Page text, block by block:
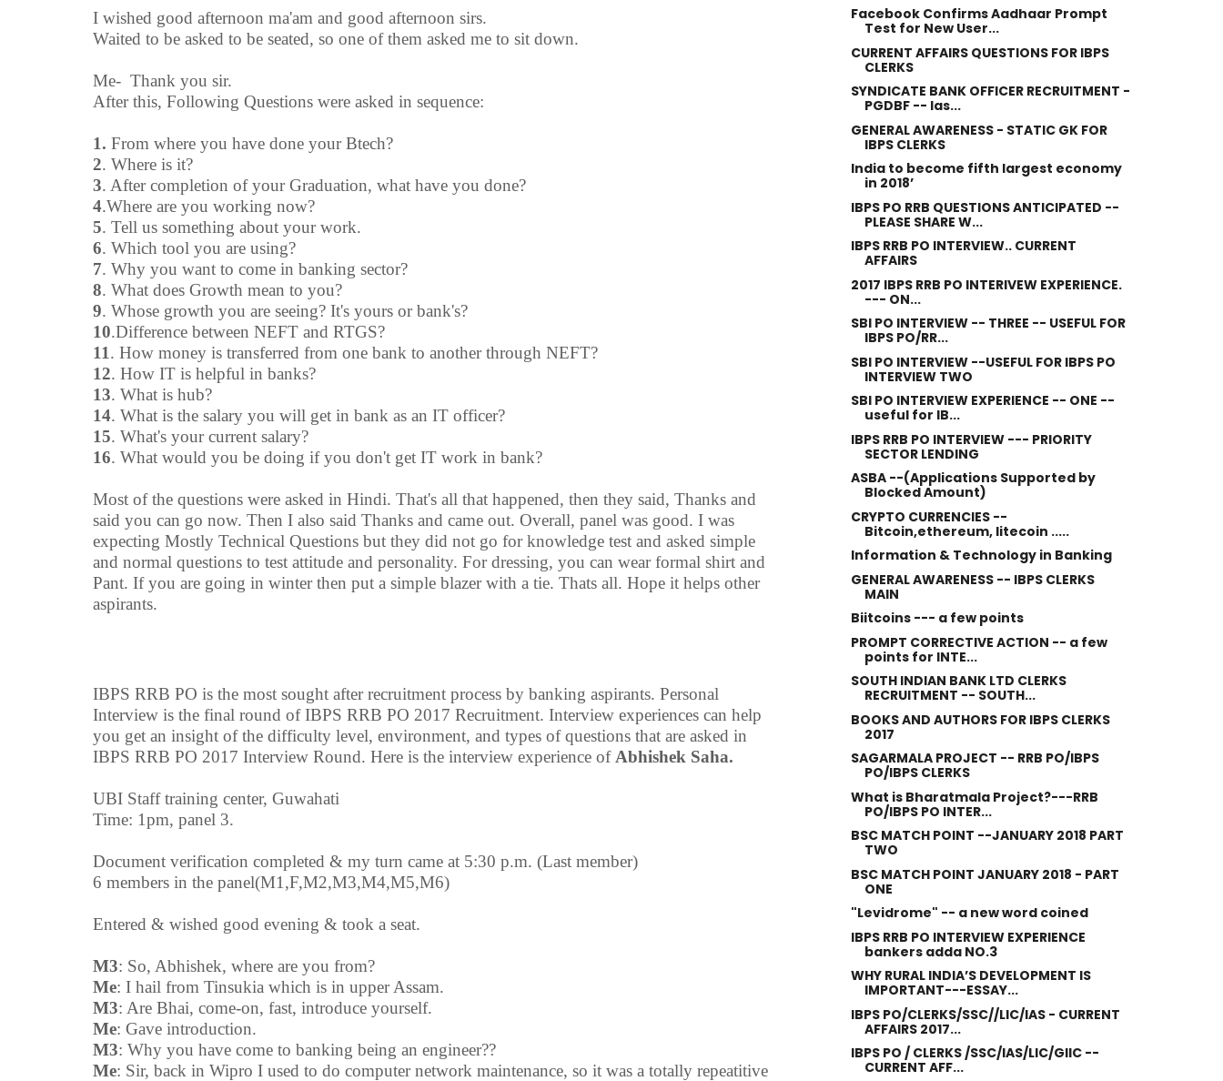
I wished good afternoon ma'am and good afternoon sirs.
Waited to be asked to be seated, so one of them asked me to sit down.
Me- Thank you sir.
After this, Following Questions were asked in sequence:
1. From where you have done your Btech?
2. Where is it?
3. After completion of your Graduation, what have you done?
4.Where are you working now?
5. Tell us something about your work.
6. Which tool you are using?
7. Why you want to come in banking sector?
8. What does Growth mean to you?
9. Whose growth you are seeing? It's yours or bank's?
10.Difference between NEFT and RTGS?
11. How money is transferred from one bank to another through NEFT?
12. How IT is helpful in banks?
13. What is hub?
14. What is the salary you will get in bank as an IT officer?
15. What's your current salary?
16. What would you be doing if you don't get IT work in bank?
Most of the questions were asked in Hindi. That's all that happened, then they said, Thanks and
said you can go now. Then I also said Thanks and came out. Overall, panel was good. I was
expecting Mostly Technical Questions but they did not go for knowledge test and asked simple
and normal questions to test attitude and personality. For dressing, you can wear formal shirt and
Pant. If you are going in winter then put a simple blazer with a tie. Thats all. Hope it helps other
aspirants.
IBPS RRB PO is the most sought after recruitment process by banking aspirants. Personal
Interview is the final round of IBPS RRB PO 2017 Recruitment. Interview experiences can help
you get an insight of the difficulty level, environment, and types of questions that are asked in
IBPS RRB PO 2017 Interview Round. Here is the interview experience of Abhishek Saha.
UBI Staff training center, Guwahati
Time: 1pm, panel 3.
Document verification completed & my turn came at 5:30 p.m. (Last member)
6 members in the panel(M1,F,M2,M3,M4,M5,M6)
Entered & wished good evening & took a seat.
M3: So, Abhishek, where are you from?
Me: I hail from Tinsukia which is in upper Assam.
M3: Are Bhai, come-on, fast, introduce yourself.
Me: Gave introduction.
M3: Why you have come to banking being an engineer??
Me: Sir, back in Wipro I used to do computer network maintenance, so it was a totally repeatitive
Facebook Confirms Aadhaar Prompt
Test for New User...
CURRENT AFFAIRS QUESTIONS FOR IBPS
CLERKS
SYNDICATE BANK OFFICER RECRUITMENT -
PGDBF -- las...
GENERAL AWARENESS - STATIC GK FOR
IBPS CLERKS
India to become fifth largest economy
in 2018’
IBPS PO RRB QUESTIONS ANTICIPATED --
PLEASE SHARE W...
IBPS RRB PO INTERVIEW.. CURRENT
AFFAIRS
2017 IBPS RRB PO INTERIVEW EXPERIENCE.
--- ON...
SBI PO INTERVIEW -- THREE -- USEFUL FOR
IBPS PO/RR...
SBI PO INTERVIEW --USEFUL FOR IBPS PO
INTERVIEW TWO
SBI PO INTERVIEW EXPERIENCE -- ONE --
useful for IB...
IBPS RRB PO INTERVIEW --- PRIORITY
SECTOR LENDING
ASBA --(Applications Supported by
Blocked Amount)
CRYPTO CURRENCIES --
Bitcoin,ethereum, litecoin .....
Information & Technology in Banking
GENERAL AWARENESS -- IBPS CLERKS
MAIN
Biitcoins --- a few points
PROMPT CORRECTIVE ACTION -- a few
points for INTE...
SOUTH INDIAN BANK LTD CLERKS
RECRUITMENT -- SOUTH...
BOOKS AND AUTHORS FOR IBPS CLERKS
2017
SAGARMALA PROJECT -- RRB PO/IBPS
PO/IBPS CLERKS
What is Bharatmala Project?---RRB
PO/IBPS PO INTER...
BSC MATCH POINT --JANUARY 2018 PART
TWO
BSC MATCH POINT JANUARY 2018 - PART
ONE
"Levidrome" -- a new word coined
IBPS RRB PO INTERVIEW EXPERIENCE
bankers adda NO.3
WHY RURAL INDIA’S DEVELOPMENT IS
IMPORTANT---ESSAY...
IBPS PO/CLERKS/SSC//LIC/IAS - CURRENT
AFFAIRS 2017...
IBPS PO / CLERKS /SSC/IAS/LIC/GIIC --
CURRENT AFF...